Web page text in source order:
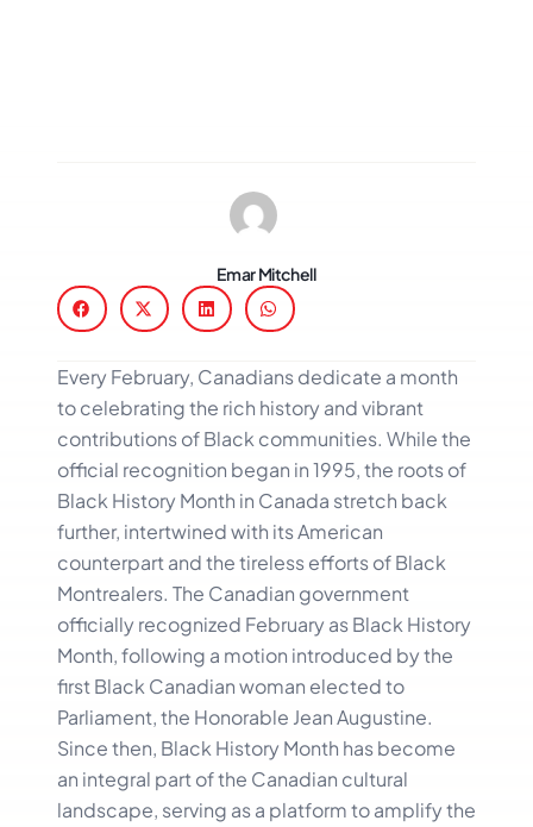
Emar Mitchell
Every February, Canadians dedicate a month
to celebrating the rich history and vibrant
contributions of Black communities. While the
official recognition began in 1995, the roots of
Black History Month in Canada stretch back
further, intertwined with its American
counterpart and the tireless efforts of Black
Montrealers. The Canadian government
officially recognized February as Black History
Month, following a motion introduced by the
first Black Canadian woman elected to
Parliament, the Honorable Jean Augustine.
Since then, Black History Month has become
an integral part of the Canadian cultural
landscape, serving as a platform to amplify the